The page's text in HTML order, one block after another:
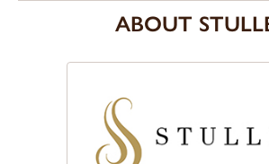
ABOUT